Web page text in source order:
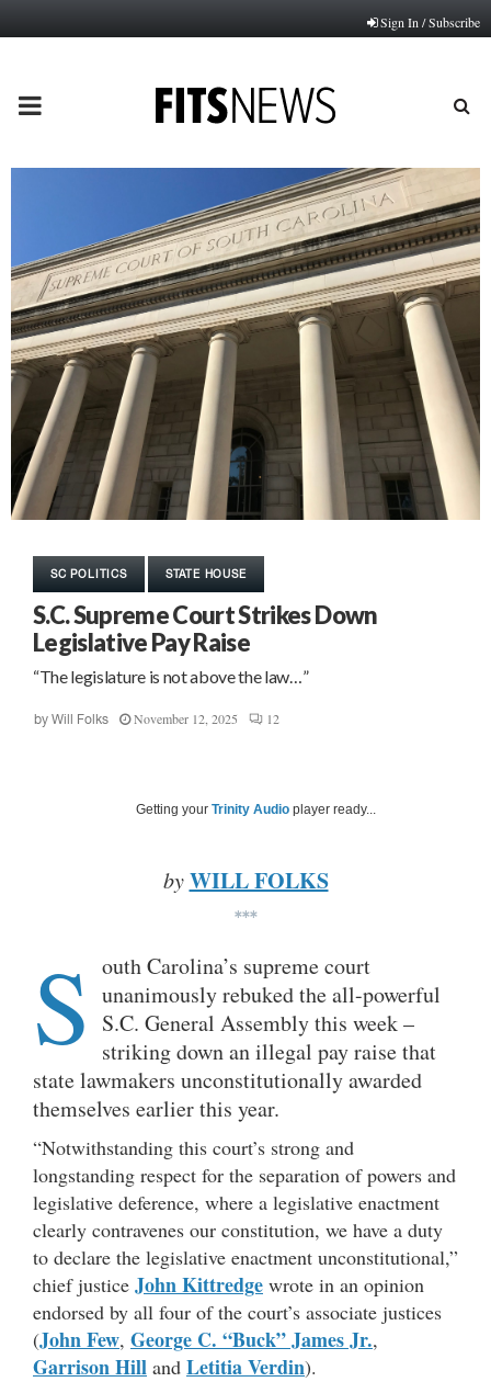
Sign In / Subscribe
PRIMARY
MENU
SC POLITICS STATE HOUSE
S.C. Supreme Court Strikes Down
Legislative Pay Raise
“The legislature is not above the law…”
by Will Folks November 12, 2025 12
Getting your Trinity Audio player ready...
by WILL FOLKS
***
S outh Carolina’s supreme court
unanimously rebuked the all-powerful
S.C. General Assembly this week –
striking down an illegal pay raise that
state lawmakers unconstitutionally awarded
themselves earlier this year.
“Notwithstanding this court’s strong and
longstanding respect for the separation of powers and
legislative deference, where a legislative enactment
clearly contravenes our constitution, we have a duty
to declare the legislative enactment unconstitutional,”
chief justice John Kittredge wrote in an opinion
endorsed by all four of the court’s associate justices
(John Few, George C. “Buck” James Jr.,
Garrison Hill and Letitia Verdin).